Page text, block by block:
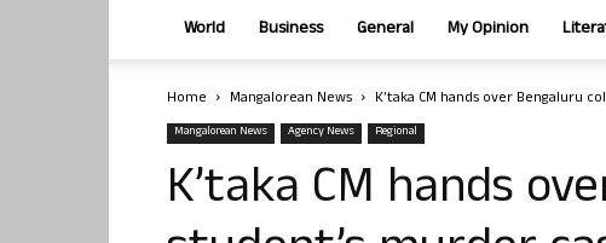
World Business General My Opinion
Home Mangalorean News K’taka CM hands over Bengaluru
Mangalorean News Agency News Regional
K’taka CM hands